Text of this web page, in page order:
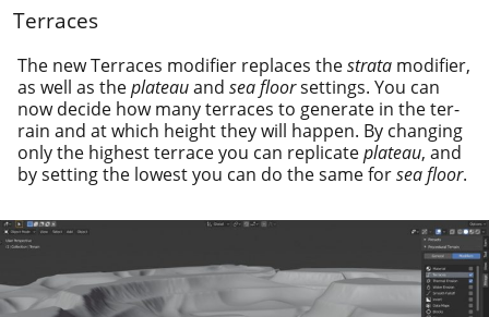
Terraces
The new Terraces mod­i­fi­er replaces thestra­ta mod­i­fi­er,
as well as theplateauand sea floorset­tings. You can
now decide how many ter­races to gen­er­ate in the ter­
rain and at which height they will hap­pen. By chang­ing
only the high­est ter­race you can repli­cateplateau, and
by set­ting the low­est you can do the same forsea floor.